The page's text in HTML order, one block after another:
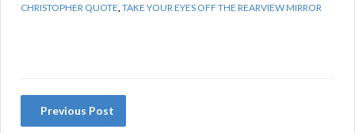
CHRISTOPHER QUOTE,TAKE YOUR EYES OFF THE REARVIEW MIRROR
Previous Post